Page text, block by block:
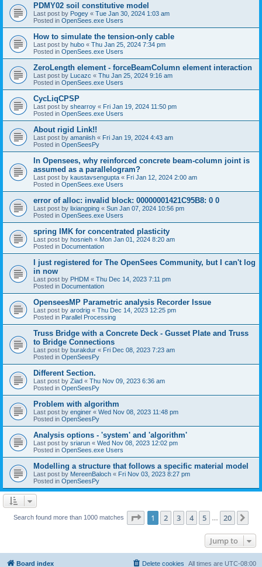
PDMY02 soil constitutive model
Last post by Pogey « Tue Jan 30, 2024 1:03 am
Posted in OpenSees.exe Users
How to simulate the tension-only cable
Last post by hubo « Thu Jan 25, 2024 7:34 pm
Posted in OpenSees.exe Users
ZeroLength element - forceBeamColumn element interaction
Last post by Lucazc « Thu Jan 25, 2024 9:16 am
Posted in OpenSees.exe Users
CycLiqCPSP
Last post by shearroy « Fri Jan 19, 2024 11:50 pm
Posted in OpenSees.exe Users
About rigid Link!!
Last post by amaniish « Fri Jan 19, 2024 4:43 am
Posted in OpenSeesPy
In Opensees, why reinforced concrete beam-column joint is
assumed as a parallelogram?
Last post by kaustavsengupta « Fri Jan 12, 2024 2:00 am
Posted in OpenSees.exe Users
error of alloc: invalid block: 00000001421C95B8: 0 0
Last post by lixiangping « Sun Jan 07, 2024 10:56 pm
Posted in OpenSees.exe Users
spring IMK for concentrated plasticity
Last post by hosnieh « Mon Jan 01, 2024 8:20 am
Posted in Documentation
I just registered for The OpenSees Community, but I can't log
in now
Last post by PHDM « Thu Dec 14, 2023 7:11 pm
Posted in Documentation
OpenseesMP Parametric analysis Recorder Issue
Last post by arodrig « Thu Dec 14, 2023 12:25 pm
Posted in Parallel Processing
Truss Bridge with a Concrete Deck - Gusset Plate and Truss
to Bridge Connections
Last post by burakdur « Fri Dec 08, 2023 7:23 am
Posted in OpenSeesPy
Different Section.
Last post by Ziad « Thu Nov 09, 2023 6:36 am
Posted in OpenSeesPy
Problem with algorithm
Last post by enginer « Wed Nov 08, 2023 11:48 pm
Posted in OpenSeesPy
Analysis options - 'system' and 'algorithm'
Last post by sriarun « Wed Nov 08, 2023 12:02 pm
Posted in OpenSees.exe Users
Modelling a structure that follows a specific material model
Last post by MereenBaloch « Fri Nov 03, 2023 8:27 pm
Posted in OpenSeesPy
Search found more than 1000 matches Page 1of 20
1 2 3 4 5 20
Jump to
Board index All times are UTC-08:00
Delete cookies